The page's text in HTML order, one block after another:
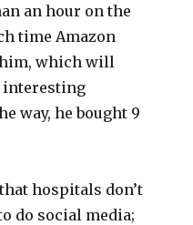
an hour on the
time Amazon
him, which will
interesting
way, he bought 9
hospitals don’t
do social media;